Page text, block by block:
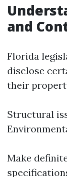
and
Florida
disclose
their
Structural
Make